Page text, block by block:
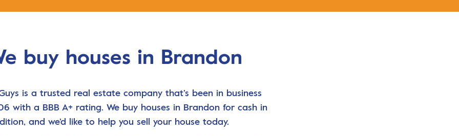
buy houses in Brandon
is a trusted real estate company that’s been in business
with a BBB A+ rating. We buy houses in Brandon for cash in
and we’d like to help you sell your house today.